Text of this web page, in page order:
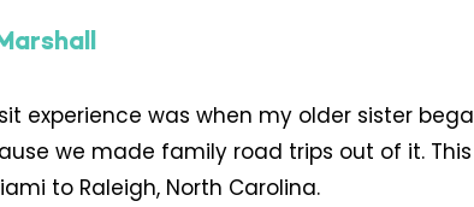
experience was when my older sister
we made family road trips out of it.
to Raleigh, North Carolina.